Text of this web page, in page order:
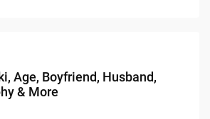
Age, Boyfriend, Husband,
& More